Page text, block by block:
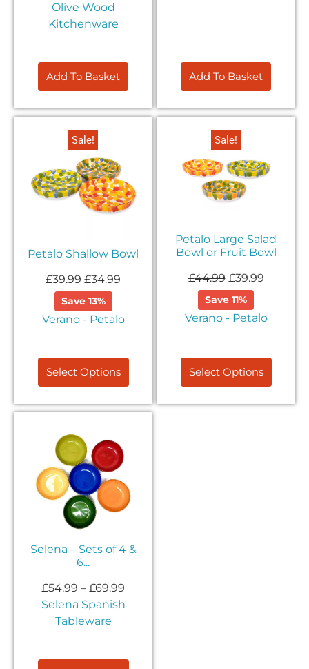
Add To Basket
Olive Wood
Kitchenware
Add To Basket
Sale!
Petalo Shallow Bowl
£39.99 £34.99
Save 13%
Select Options
Verano - Petalo
Sale!
Petalo Large Salad
Bowl or Fruit Bowl
£44.99 £39.99
Save 11%
Select Options
Verano - Petalo
Selena – Sets of 4 &
6...
£54.99 – £69.99
Selena Spanish
Tableware